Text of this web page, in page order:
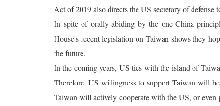
Act of 2019 also directs the US secretary of
In spite of orally abiding by the one-China
House's recent legislation on Taiwan shows they
the future.
In the coming years, US ties with the island of
Therefore, US willingness to support Taiwan will
Taiwan will actively cooperate with the US, or even